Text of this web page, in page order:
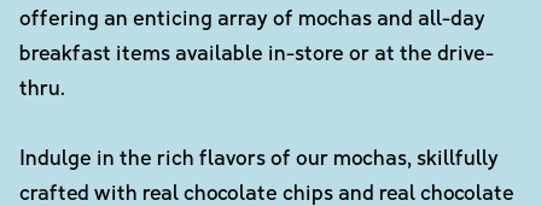
offering an enticing array of mochas and all-day
breakfast items available in-store or at the drive-
thru.
Indulge in the rich flavors of our mochas, skillfully
crafted with real chocolate chips and real chocolate